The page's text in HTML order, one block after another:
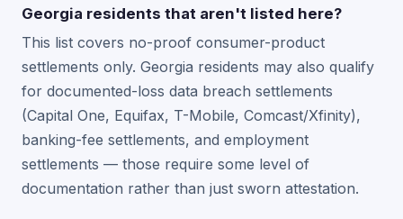
Georgia residents that aren't listed here?
This list covers no-proof consumer-product
settlements only. Georgia residents may also qualify
for documented-loss data breach settlements
(Capital One, Equifax, T-Mobile, Comcast/Xfinity),
banking-fee settlements, and employment
settlements — those require some level of
documentation rather than just sworn attestation.